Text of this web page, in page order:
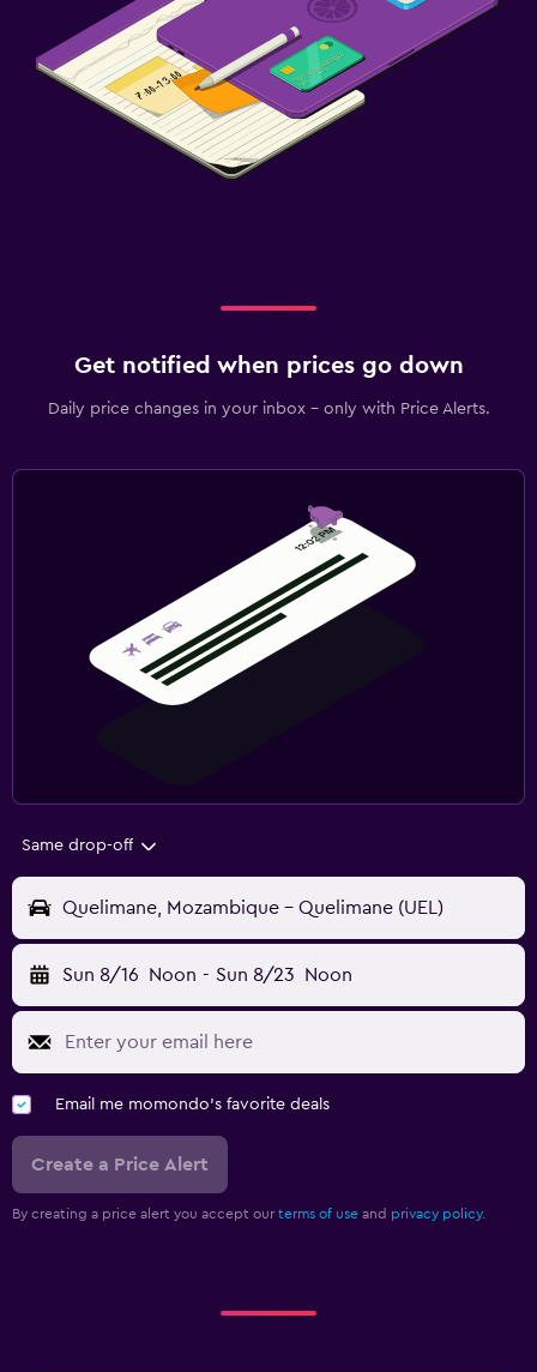
Get notified when prices go down
Daily price changes in your inbox - only with Price Alerts.
Same drop-off
Quelimane, Mozambique - Quelimane (UEL)
Sun 8/16 Noon - Sun 8/23 Noon
Email me momondo's favorite deals
Create a Price Alert
By creating a price alert you accept our terms of use and privacy policy.